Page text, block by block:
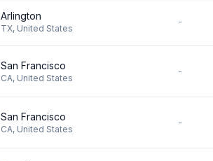
Arlington
TX, United States
-
San Francisco
CA, United States
-
San Francisco
CA, United States
-